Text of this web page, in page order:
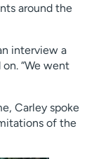
around the
interview a
“We went
Carley spoke
of the